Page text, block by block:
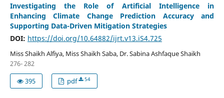
Investigating the Role of Artificial Intelligence in
Enhancing Climate Change Prediction Accuracy and
Supporting Data-Driven Mitigation Strategies
DOI: https://doi.org/10.64882/ijrt.v13.iS4.725
Miss Shaikh Alfiya, Miss Shaikh Saba, Dr. Sabina Ashfaque Shaikh
276- 282
395
pdf 54